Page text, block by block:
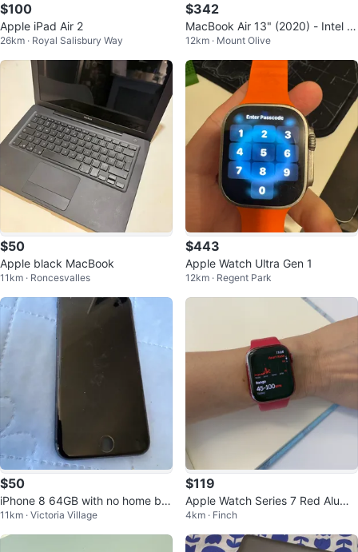
$100
Apple iPad Air 2
26km · Royal Salisbury Way
$342
MacBook Air 13" (2020) - Intel i
3, 8GB RAM, 256GB SSD - Gold
12km · Mount Olive
$50
Apple black MacBook
11km · Roncesvalles
$443
Apple Watch Ultra Gen 1
12km · Regent Park
$50
iPhone 8 64GB with no home but
ton for sale
11km · Victoria Village
$119
Apple Watch Series 7 Red Alumin
um GPS
4km · Finch